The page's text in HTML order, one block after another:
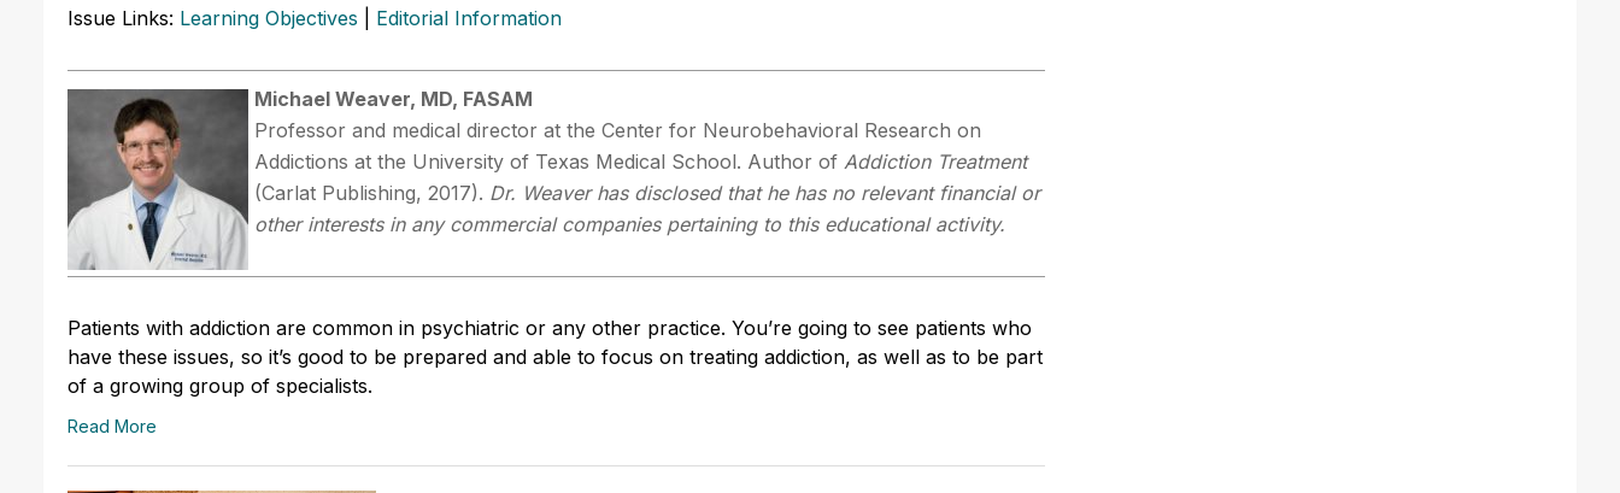
Issue Links: Learning Objectives Editorial Information
Michael Weaver, MD, FASAM
Professor and medical director at the Center for Neurobehavioral Research on
Addictions at the University of Texas Medical School. Author of Addiction Treatment
(Carlat Publishing, 2017). Dr. Weaver has disclosed that he has no relevant financial or
other interests in any commercial companies pertaining to this educational activity.
Patients with addiction are common in psychiatric or any other practice. You’re going to see patients who
have these issues, so it’s good to be prepared and able to focus on treating addiction, as well as to be part
of a growing group of specialists.
Read More